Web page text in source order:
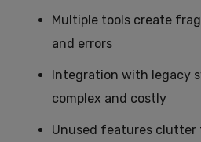
Multiple tools create
and errors
Integration with legacy
complex and costly
Unused features clutter